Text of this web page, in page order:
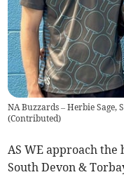
NA Buzzards – Herbie
(Contributed)
AS WE approach
South Devon &